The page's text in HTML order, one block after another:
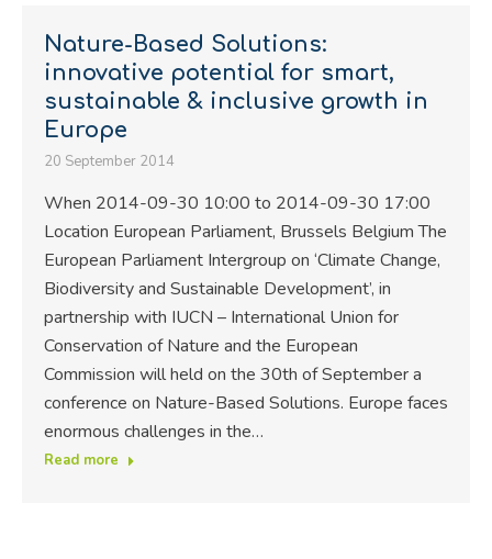
Nature-Based Solutions:
innovative potential for smart,
sustainable & inclusive growth in
Europe
20 September 2014
When 2014-09-30 10:00 to 2014-09-30 17:00
Location European Parliament, Brussels Belgium The
European Parliament Intergroup on ‘Climate Change,
Biodiversity and Sustainable Development’, in
partnership with IUCN – International Union for
Conservation of Nature and the European
Commission will held on the 30th of September a
conference on Nature-Based Solutions. Europe faces
enormous challenges in the…
Read more